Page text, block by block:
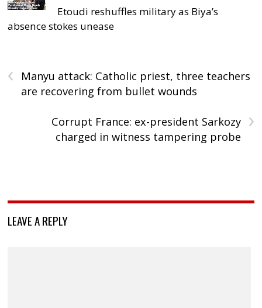
Etoudi reshuffles military as Biya’s
absence stokes unease
‹
Manyu attack: Catholic priest, three teachers
are recovering from bullet wounds
›
Corrupt France: ex-president Sarkozy
charged in witness tampering probe
LEAVE A REPLY